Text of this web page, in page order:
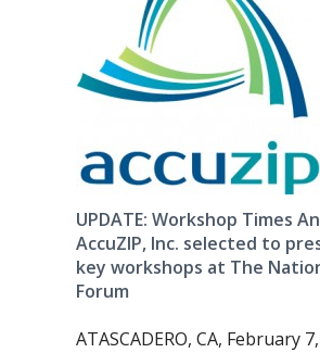
UPDATE: Workshop Times
AccuZIP, Inc. selected to
key workshops at The
Forum
ATASCADERO, CA, February